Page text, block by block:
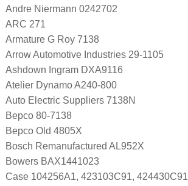
Andre Niermann 0242702
ARC 271
Armature G Roy 7138
Arrow Automotive Industries 29-1105
Ashdown Ingram DXA9116
Atelier Dynamo A240-800
Auto Electric Suppliers 7138N
Bepco 80-7138
Bepco Old 4805X
Bosch Remanufactured AL952X
Bowers BAX1441023
Case 104256A1, 423103C91, 424430C91